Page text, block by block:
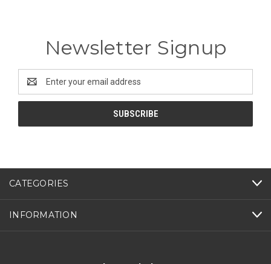
Newsletter Signup
Address
CATEGORIES
INFORMATION